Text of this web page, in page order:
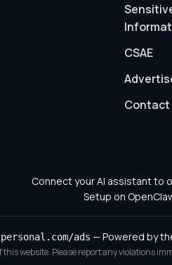
CSAE
Contact
Connect your AI assistant to
Setup on
ads — Powered by
website. Please report any violations